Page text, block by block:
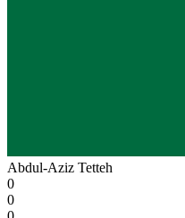
Abdul-Aziz Tetteh
0
0